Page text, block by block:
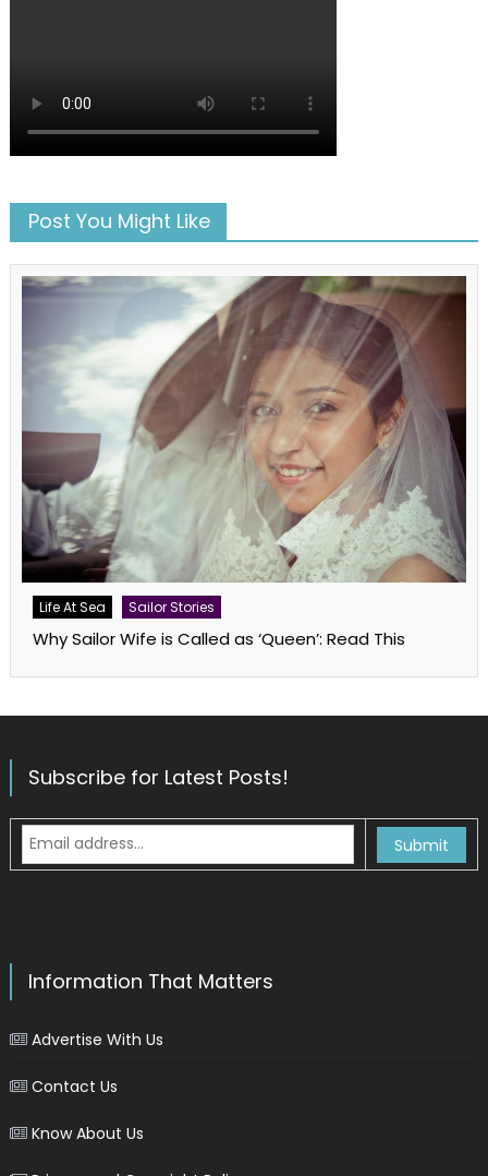
Post You Might Like
Life At Sea Sailor Stories
Why Sailor Wife is Called as ‘Queen’: Read This
Subscribe for Latest Posts!
Information That Matters
Advertise With Us
Contact Us
Know About Us